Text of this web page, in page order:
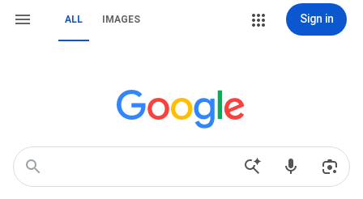
ALL IMAGES Sign in